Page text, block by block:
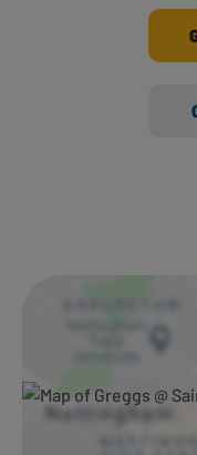
Ways to shop